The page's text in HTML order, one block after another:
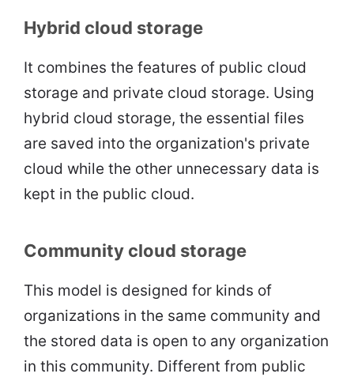
Hybrid cloud storage
It combines the features of public cloud
storage and private cloud storage. Using
hybrid cloud storage, the essential files
are saved into the organization's private
cloud while the other unnecessary data is
kept in the public cloud.
Community cloud storage
This model is designed for kinds of
organizations in the same community and
the stored data is open to any organization
in this community. Different from public